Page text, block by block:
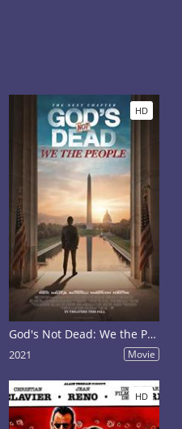
HD
God's Not Dead: We the People
2021 Movie
HD